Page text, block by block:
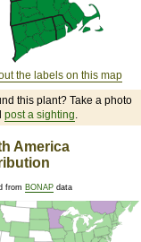
the labels on this map
this plant? Take a photo
post a sighting.
America
from BONAP data